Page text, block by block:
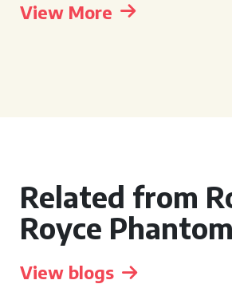
View More
Related from
Royce
View blogs